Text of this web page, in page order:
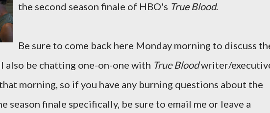
the second season finale of HBO's True Blood.
Be sure to come back here Monday morning to discuss
also be chatting one-on-one with True Bloodwriter/
morning, so if you have any burning questions about the
season finale specifically, be sure to email me or leave a